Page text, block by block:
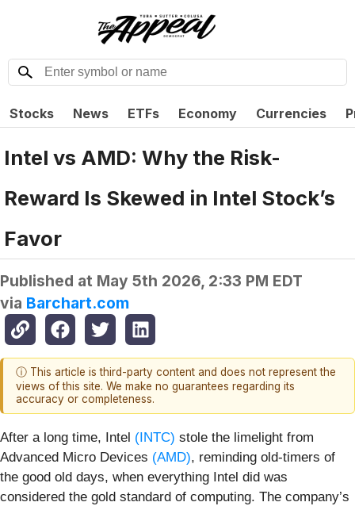
Stocks News ETFs Economy Currencies
Intel vs AMD: Why the Risk-
Reward Is Skewed in Intel Stock’s
Favor
Published at May 5th 2026, 2:33 PM EDT
via Barchart.com
ⓘ This article is third-party content and does not represent the
views of this site. We make no guarantees regarding its
accuracy or completeness.
After a long time, Intel (INTC) stole the limelight from
Advanced Micro Devices (AMD), reminding old-timers of
the good old days, when everything Intel did was
considered the gold standard of computing. The company’s